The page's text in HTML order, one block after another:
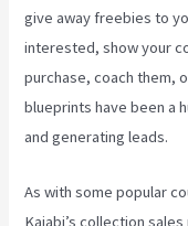
give away freebies to
interested, show your
purchase, coach them,
blueprints have been a
and generating leads.
As with some popular
Kajabi’s collection